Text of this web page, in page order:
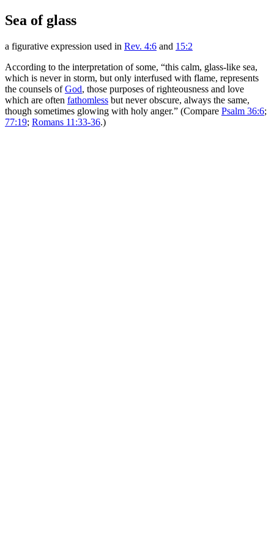
Sea of glass
a figurative expression used in Rev. 4:6 and 15:2
According to the interpretation of some, “this calm, glass-like sea,
which is never in storm, but only interfused with flame, represents
the counsels ofGod, those purposes of righteousness and love
which are often fathomless but never obscure, always the same,
though sometimes glowing with holy anger.” (Compare Psalm 36:6;
77:19; Romans 11:33-36.)